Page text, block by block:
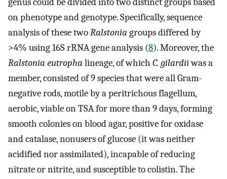
on phenotype and genotype. Specifically, sequence
analysis of these twoRalstonia groups differed by
>4% using 16S rRNA gene analysis (8). Moreover, the
Ralstonia eutropha lineage, of which C. gilardiiwas a
member, consisted of 9 species that were all Gram-
negative rods, motile by a peritrichous flagellum,
aerobic, viable on TSA for more than 9 days, forming
smooth colonies on blood agar, positive for oxidase
and catalase, nonusers of glucose (it was neither
acidified nor assimilated), incapable of reducing
nitrate or nitrite, and susceptible to colistin. The